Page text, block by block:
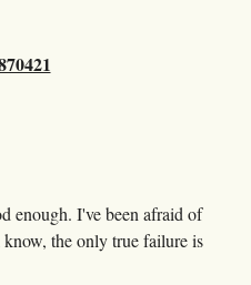
enough. I've been afraid of
the only true failure is